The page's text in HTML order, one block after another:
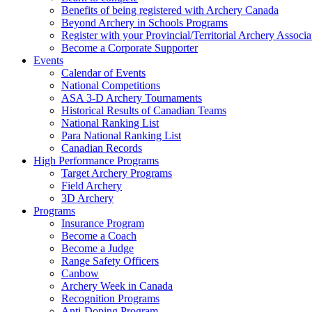
Benefits of being registered with Archery Canada
Beyond Archery in Schools Programs
Register with your Provincial/Territorial Archery
Become a Corporate Supporter
Events
Calendar of Events
National Competitions
ASA 3-D Archery Tournaments
Historical Results of Canadian Teams
National Ranking List
Para National Ranking List
Canadian Records
High Performance Programs
Target Archery Programs
Field Archery
3D Archery
Programs
Insurance Program
Become a Coach
Become a Judge
Range Safety Officers
Canbow
Archery Week in Canada
Recognition Programs